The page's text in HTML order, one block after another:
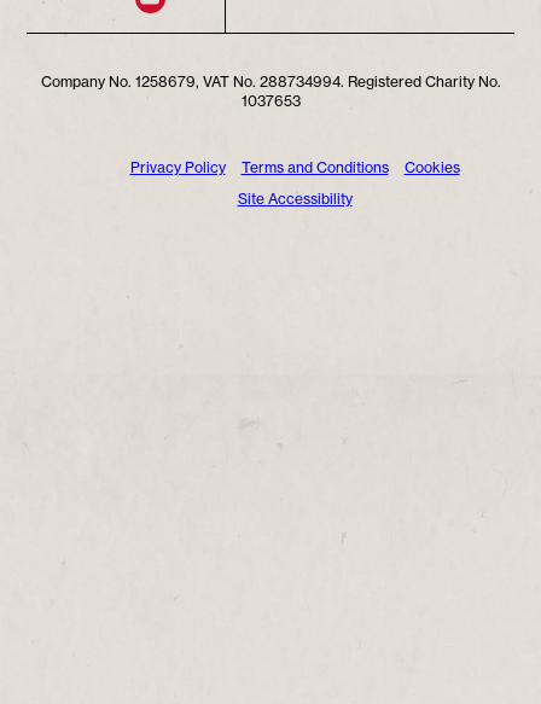
Company No. 1258679, VAT No. 288734994. Registered Charity No.
1037653
Privacy Policy Terms and Conditions
Cookies
Site Accessibility